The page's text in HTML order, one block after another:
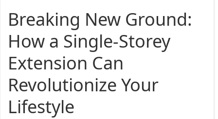
Breaking New Ground:
How a Single-Storey
Extension Can
Revolutionize Your
Lifestyle